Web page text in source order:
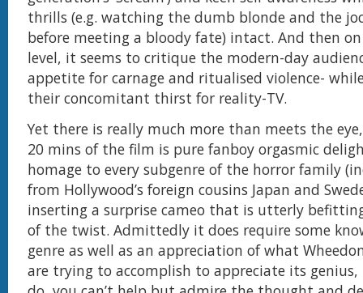
thrills (e.g. watching the dumb blonde and the
before meeting a bloody fate) intact. And then
level, it seems to critique the modern-day
appetite for carnage and ritualised violence-
their concomitant thirst for reality-TV.
Yet there is really much more than meets the
20 mins of the film is pure fanboy orgasmic
homage to every subgenre of the horror family
from Hollywood’s foreign cousins Japan and
inserting a surprise cameo that is utterly
of the twist. Admittedly it does require some
genre as well as an appreciation of what
are trying to accomplish to appreciate its genius,